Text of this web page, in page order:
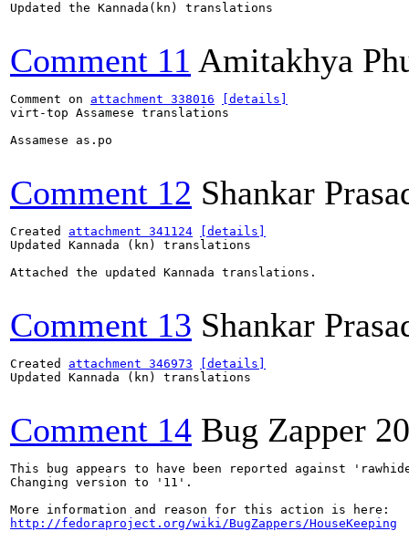
Updated the Kannada(kn) translations
Comment 11 Amitakhya
Comment on attachment 338016
[details]
virt-top Assamese translations
Assamese as.po
Comment 12 Shankar
Created attachment 341124
[details]
Updated Kannada (kn) translations
Attached the updated Kannada translations.
Comment 13 Shankar
Created attachment 346973
[details]
Updated Kannada (kn) translations
Comment 14 Bug Zapper
This bug appears to have been reported against
Changing version to '11'.
http://fedoraproject.org/wiki/BugZappers/HouseKeeping